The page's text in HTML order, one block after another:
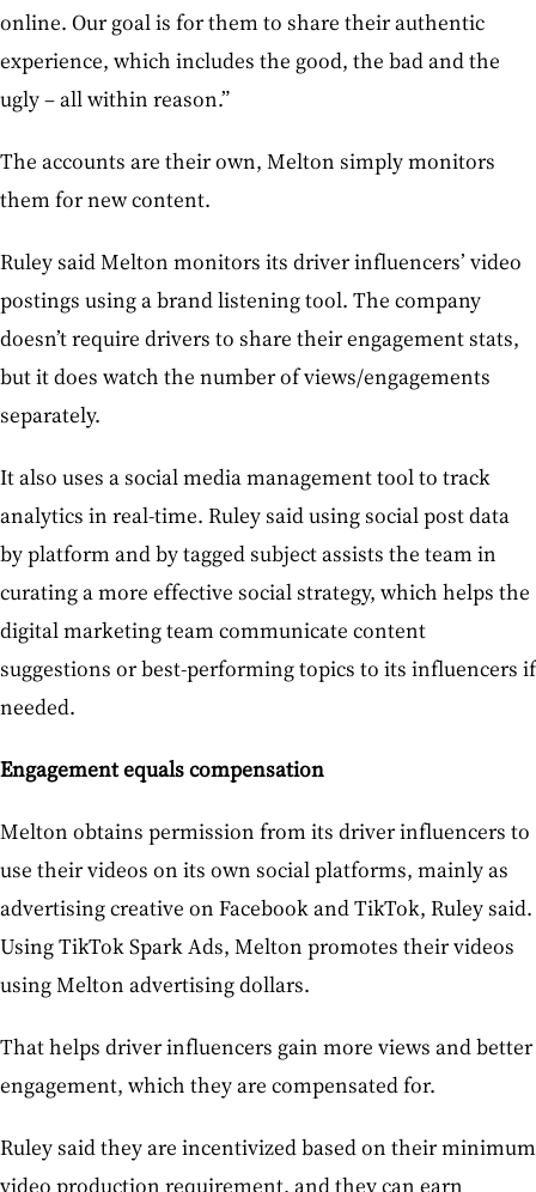
online. Our goal is for them to share their authentic
experience, which includes the good, the bad and the
ugly – all within reason.”
The accounts are their own, Melton simply monitors
them for new content.
Ruley said Melton monitors its driver influencers’ video
postings using a brand listening tool. The company
doesn’t require drivers to share their engagement stats,
but it does watch the number of views/engagements
separately.
It also uses a social media management tool to track
analytics in real-time. Ruley said using social post data
by platform and by tagged subject assists the team in
curating a more effective social strategy, which helps the
digital marketing team communicate content
suggestions or best-performing topics to its influencers if
needed.
Engagement equals compensation
Melton obtains permission from its driver influencers to
use their videos on its own social platforms, mainly as
advertising creative on Facebook and TikTok, Ruley said.
Using TikTok Spark Ads, Melton promotes their videos
using Melton advertising dollars.
That helps driver influencers gain more views and better
engagement, which they are compensated for.
Ruley said they are incentivized based on their minimum
video production requirement, and they can earn